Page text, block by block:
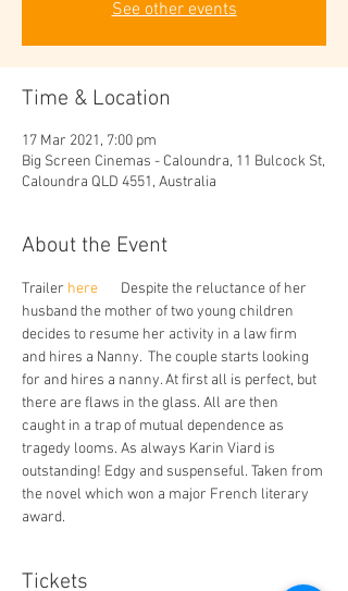
See other events
Time & Location
17 Mar 2021, 7:00 pm
Big Screen Cinemas - Caloundra, 11 Bulcock St,
Caloundra QLD 4551, Australia
About the Event
Trailer here
Despite the reluctance of her
husband the mother of two young children
decides to resume her activity in a law firm
and hires a Nanny.  The couple starts looking
for and hires a nanny. At first all is perfect, but
there are flaws in the glass. All are then
caught in a trap of mutual dependence as
tragedy looms. As always Karin Viard is
outstanding! Edgy and suspenseful. Taken from
the novel which won a major French literary
award.
Tickets